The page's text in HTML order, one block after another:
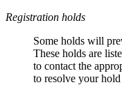
Registration holds
Some holds will
These holds are
to contact the
to resolve your